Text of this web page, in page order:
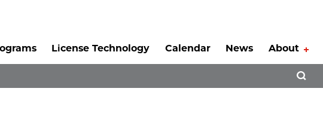
License Technology Calendar News About